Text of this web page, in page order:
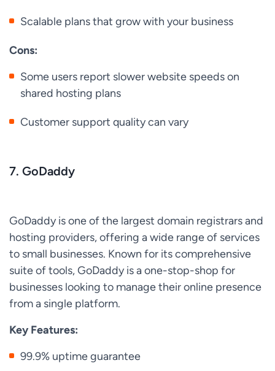
Scalable plans that grow with your business
Cons:
Some users report slower website speeds on
shared hosting plans
Customer support quality can vary
7. GoDaddy
GoDaddy is one of the largest domain registrars and
hosting providers, offering a wide range of services
to small businesses. Known for its comprehensive
suite of tools, GoDaddy is a one-stop-shop for
businesses looking to manage their online presence
from a single platform.
Key Features:
99.9% uptime guarantee